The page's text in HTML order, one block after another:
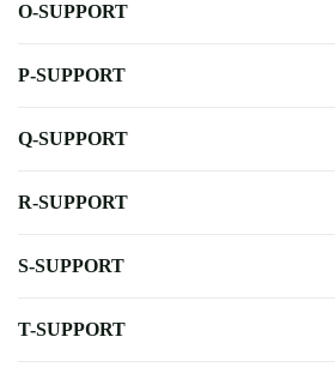
O-SUPPORT
P-SUPPORT
Q-SUPPORT
R-SUPPORT
S-SUPPORT
T-SUPPORT